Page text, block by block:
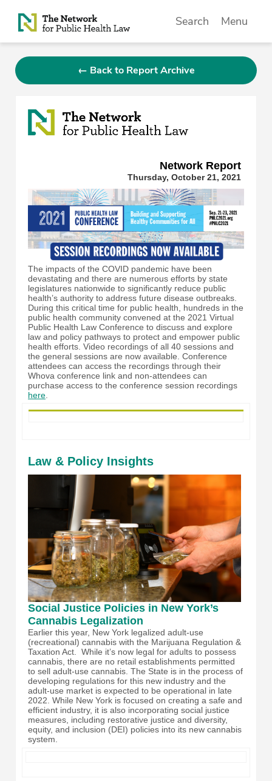
Skip to Content
Search Menu
← Back to Report Archive
Network Report
Thursday, October 21, 2021
The impacts of the COVID pandemic have been
devastating and there are numerous efforts by state
legislatures nationwide to significantly reduce public
health’s authority to address future disease outbreaks.
During this critical time for public health, hundreds in the
public health community convened at the 2021 Virtual
Public Health Law Conference to discuss and explore
law and policy pathways to protect and empower public
health efforts. Video recordings of all 40 sessions and
the general sessions are now available. Conference
attendees can access the recordings through their
Whova conference link and non-attendees can
purchase access to the conference session recordings
here
Law & Policy Insights
Social Justice Policies in New York’s
Cannabis Legalization
Earlier this year, New York legalized adult-use
(recreational) cannabis with the Marijuana Regulation &
Taxation Act. While it’s now legal for adults to possess
cannabis, there are no retail establishments permitted
to sell adult-use cannabis. The State is in the process of
developing regulations for this new industry and the
adult-use market is expected to be operational in late
2022. While New York is focused on creating a safe and
efficient industry, it is also incorporating social justice
measures, including restorative justice and diversity,
equity, and inclusion (DEI) policies into its new cannabis
system.